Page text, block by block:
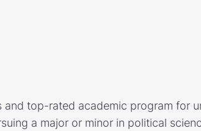
top-rated academic program for
a major or minor in political